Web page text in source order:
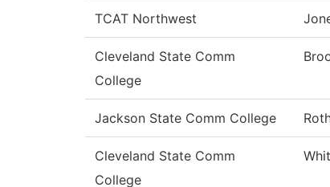
TCAT Northwest
Cleveland State Comm
College
Jackson State Comm College
Cleveland State Comm
College